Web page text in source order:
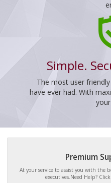
Simple.
The most user
have ever had. With
Premium
At your service to assist you with the
executives.Need Help?